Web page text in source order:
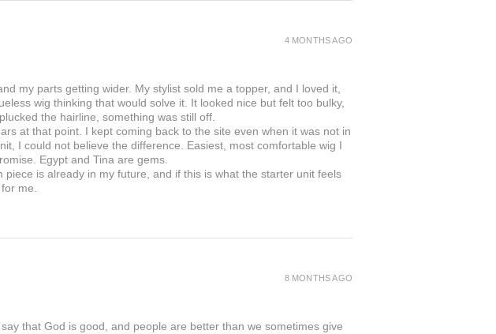
my parts getting wider. My stylist sold me a topper, and I loved it,
wig thinking that would solve it. It looked nice but felt too bulky,
the hairline, something was still off.
at that point. I kept coming back to the site even when it was not in
I could not believe the difference. Easiest, most comfortable wig I
Egypt and Tina are gems.
piece is already in my future, and if this is what the starter unit feels
me.
4 MONTHS AGO
that God is good, and people are better than we sometimes give
8 MONTHS AGO